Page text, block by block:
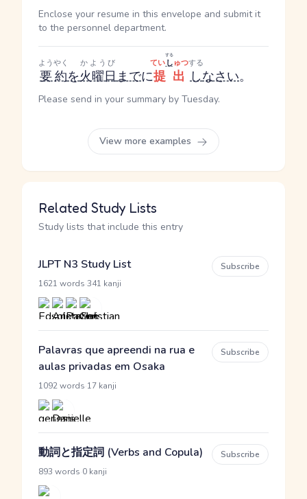
Enclose your resume in this envelope and submit it
to the personnel department.
要約
ようやく
を火曜日
かようび
までに提出
てい し
する
ゅつ
し
する
なさい。
Please send in your summary by Tuesday.
View more examples
Related Study Lists
Study lists that include this entry
JLPT N3 Study List
1621 words 341 kanji
Subscribe
Palavras que apreendi na rua e
aulas privadas em Osaka
1092 words 17 kanji
Subscribe
動詞と指定詞 (Verbs and Copula)
893 words 0 kanji
Subscribe